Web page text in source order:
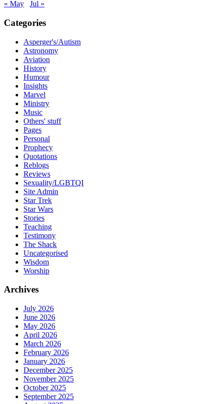
« May Jul »
Categories
Asperger's/Autism
Astronomy
Aviation
History
Humour
Insights
Marvel
Ministry
Music
Others' stuff
Pages
Personal
Prophecy
Quotations
Reblogs
Reviews
Sexuality/LGBTQI
Site Admin
Star Trek
Star Wars
Stories
Teaching
Testimony
The Shack
Uncategorised
Wisdom
Worship
Archives
July 2026
June 2026
May 2026
April 2026
March 2026
February 2026
January 2026
December 2025
November 2025
October 2025
September 2025